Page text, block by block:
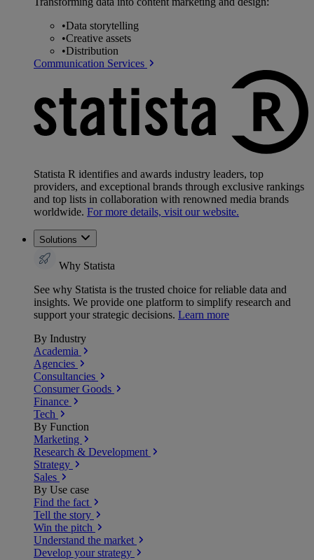
•Data storytelling
•Creative assets
•Distribution
Communication Services
Statista R identifies and awards industry leaders, top
providers, and exceptional brands through exclusive rankings
and top lists in collaboration with renowned media brands
worldwide. For more details, visit our website.
Solutions
Why Statista
See why Statista is the trusted choice for reliable data and
insights. We provide one platform to simplify research and
support your strategic decisions. Learn more
By Industry
Academia
Agencies
Consultancies
Consumer Goods
Finance
Tech
By Function
Marketing
Research & Development
Strategy
Sales
By Use case
Find the fact
Tell the story
Win the pitch
Understand the market
Develop your strategy